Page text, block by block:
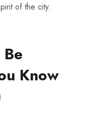
of the city.
Know